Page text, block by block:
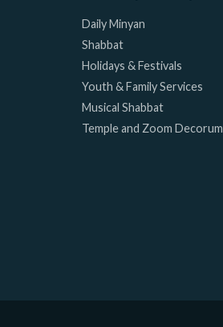
Daily Minyan
Shabbat
Holidays & Festivals
Youth & Family Services
Musical Shabbat
Temple and Zoom Decorum